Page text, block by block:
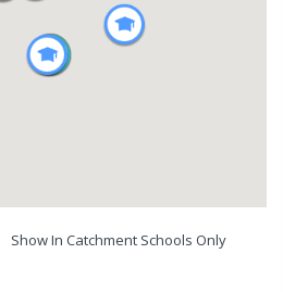
Show In Catchment Schools Only